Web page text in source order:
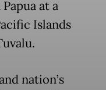
at a
Islands
nation’s